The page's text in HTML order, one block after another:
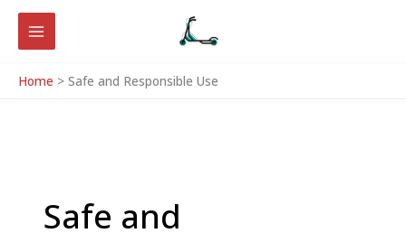
Skip
content
Home
Safe and Responsible Use
Safe and